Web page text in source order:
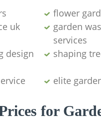
flower
uk
garden
services
design
shaping
elite
for